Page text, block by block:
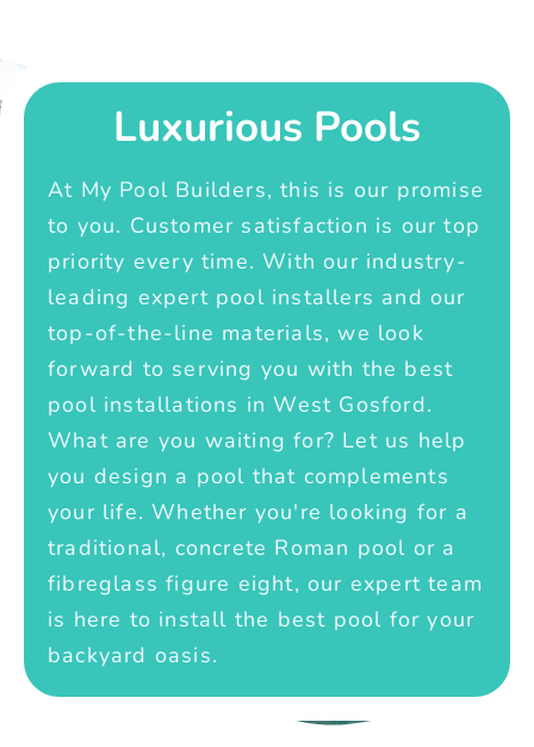
Luxurious Pools
At My Pool Builders, this is our promise
to you. Customer satisfaction is our top
priority every time. With our industry-
leading expert pool installers and our
top-of-the-line materials, we look
forward to serving you with the best
pool installations in West Gosford.
What are you waiting for? Let us help
you design a pool that complements
your life. Whether you're looking for a
traditional, concrete Roman pool or a
fibreglass figure eight, our expert team
is here to install the best pool for your
backyard oasis.